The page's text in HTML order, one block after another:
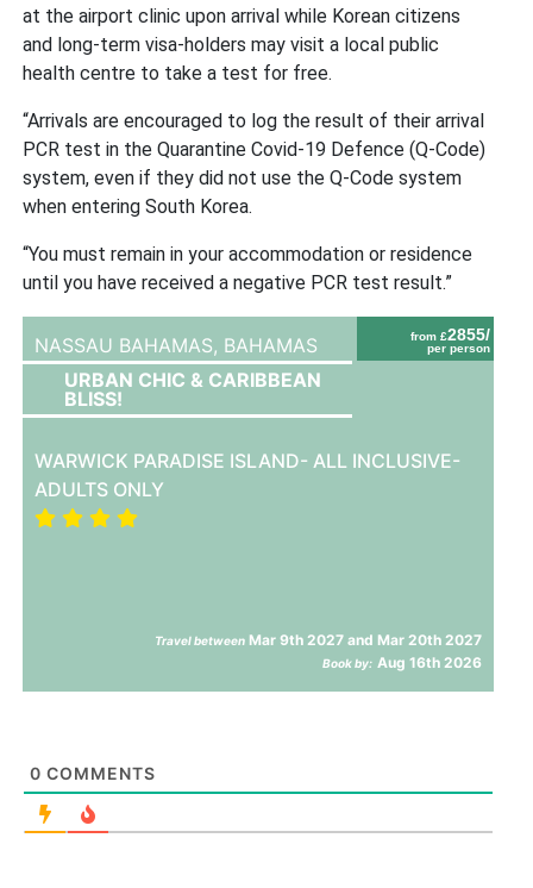
at the airport clinic upon arrival while Korean citizens
and long-term visa-holders may visit a local public
health centre to take a test for free.
“Arrivals are encouraged to log the result of their arrival
PCR test in the Quarantine Covid-19 Defence (Q-Code)
system, even if they did not use the Q-Code system
when entering South Korea.
“You must remain in your accommodation or residence
until you have received a negative PCR test result.”
from £2855/
per person
NASSAU BAHAMAS, BAHAMAS
URBAN CHIC & CARIBBEAN
BLISS!
WARWICK PARADISE ISLAND- ALL INCLUSIVE-
ADULTS ONLY
Travel between Mar 9th 2027 and Mar 20th 2027
Book by: Aug 16th 2026
0 COMMENTS